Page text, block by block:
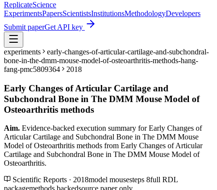
ReplicateScience
ExperimentsPapersScientistsInstitutionsMethodologyDevelopers
Submit paperGet API key
experiments
early-changes-of-articular-cartilage-and-subchondral-
bone-in-the-dmm-mouse-model-of-osteoarthritis-methods-hang-
fang-pmc5809364
2018
Early Changes of Articular Cartilage and
Subchondral Bone in The DMM Mouse Model of
Osteoarthritis methods
Aim. Evidence-backed execution summary for Early Changes of
Articular Cartilage and Subchondral Bone in The DMM Mouse
Model of Osteoarthritis methods from Early Changes of Articular
Cartilage and Subchondral Bone in The DMM Mouse Model of
Osteoarthritis.
Scientific Reports · 2018model mousesteps 8full RDL